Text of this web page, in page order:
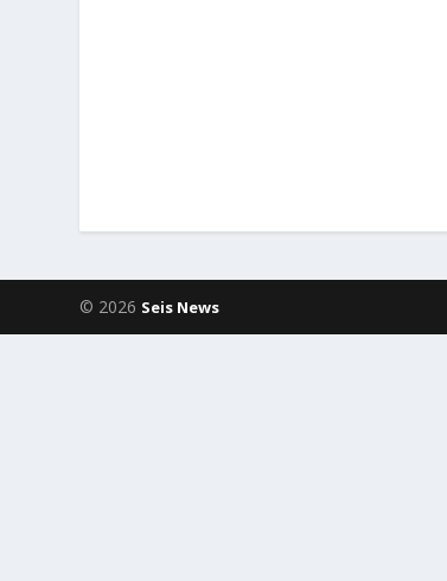
© 2026 Seis News